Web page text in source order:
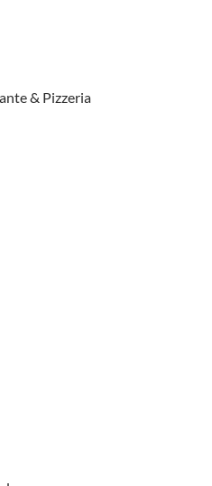
& Pizzeria